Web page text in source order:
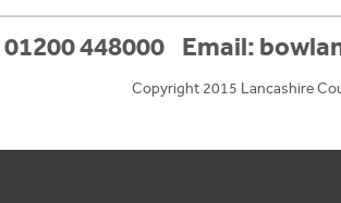
448000 Email:
Copyright 2015 Lancashire